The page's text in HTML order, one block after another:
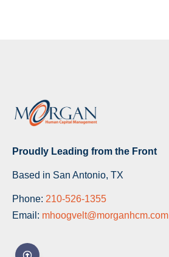
Proudly Leading from the Front
Based in San Antonio, TX
Phone: 210-526-1355
Email: mhoogvelt@morganhcm.com